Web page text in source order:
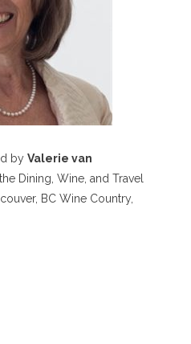
by Valerie van
Dining, Wine, and Travel
BC Wine Country,